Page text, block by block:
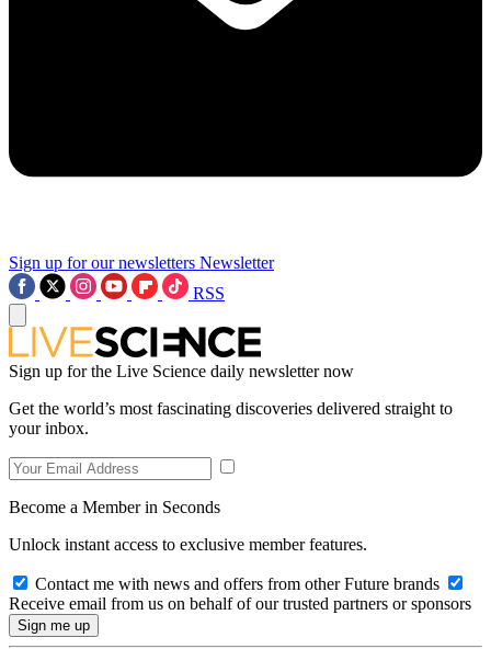
Sign up for our newsletters Newsletter
RSS
Sign up for the Live Science daily newsletter now
Get the world’s most fascinating discoveries delivered straight to
your inbox.
Become a Member in Seconds
Unlock instant access to exclusive member features.
Contact me with news and offers from other Future brands
Receive email from us on behalf of our trusted partners or sponsors